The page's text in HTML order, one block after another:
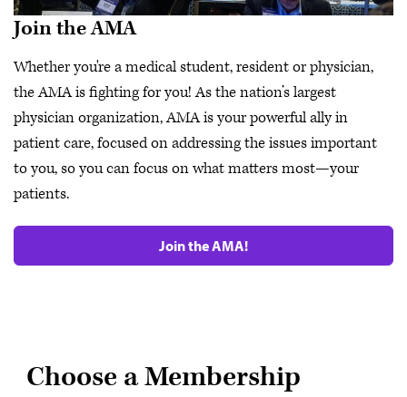
Join the AMA
Whether you're a medical student, resident or physician,
the AMA is fighting for you! As the nation’s largest
physician organization, AMA is your powerful ally in
patient care, focused on addressing the issues important
to you, so you can focus on what matters most—your
patients.
Join the AMA!
Choose a Membership